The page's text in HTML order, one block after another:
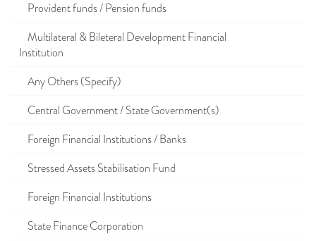
Provident funds / Pension funds
Multilateral & Bileteral Development Financial
Institution
Any Others (Specify)
Central Government / State Government(s)
Foreign Financial Institutions / Banks
Stressed Assets Stabilisation Fund
Foreign Financial Institutions
State Finance Corporation